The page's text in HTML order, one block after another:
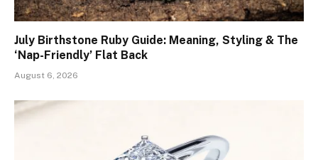
July Birthstone Ruby Guide: Meaning, Styling & The
‘Nap-Friendly’ Flat Back
August 6, 2026